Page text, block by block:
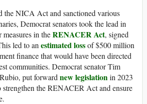
the NICA Act and sanctioned various
Democrat senators took the lead in
in theRENACER Act, signed
led to an estimated lossof $500 million
finance that would have been directed
communities. Democrat senator Tim
put forward new legislation in 2023
strengthen the RENACER Act and ensure